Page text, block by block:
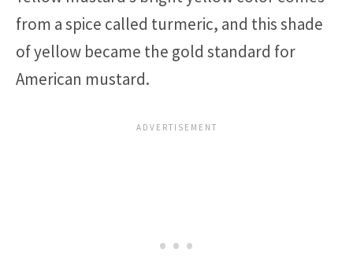
from a spice called turmeric, and this shade
of yellow became the gold standard for
American mustard.